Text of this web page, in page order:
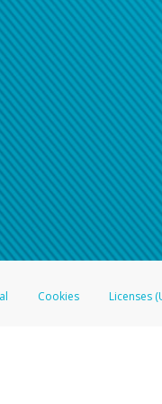
Accounts:
all other regions, please
here if you have forgotten
do not receive your
Cookies Licenses
by The Bancorp Bank, N.A.,